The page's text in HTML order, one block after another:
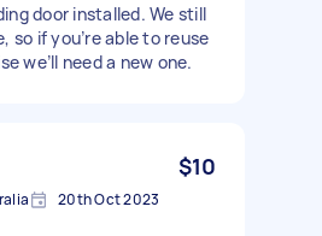
door installed. We still
so if you’re able to reuse
we’ll need a new one.
$10
20th Oct 2023